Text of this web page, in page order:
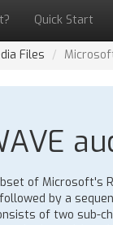
Quick Start
Files
of Microsoft's
by a
of two sub-